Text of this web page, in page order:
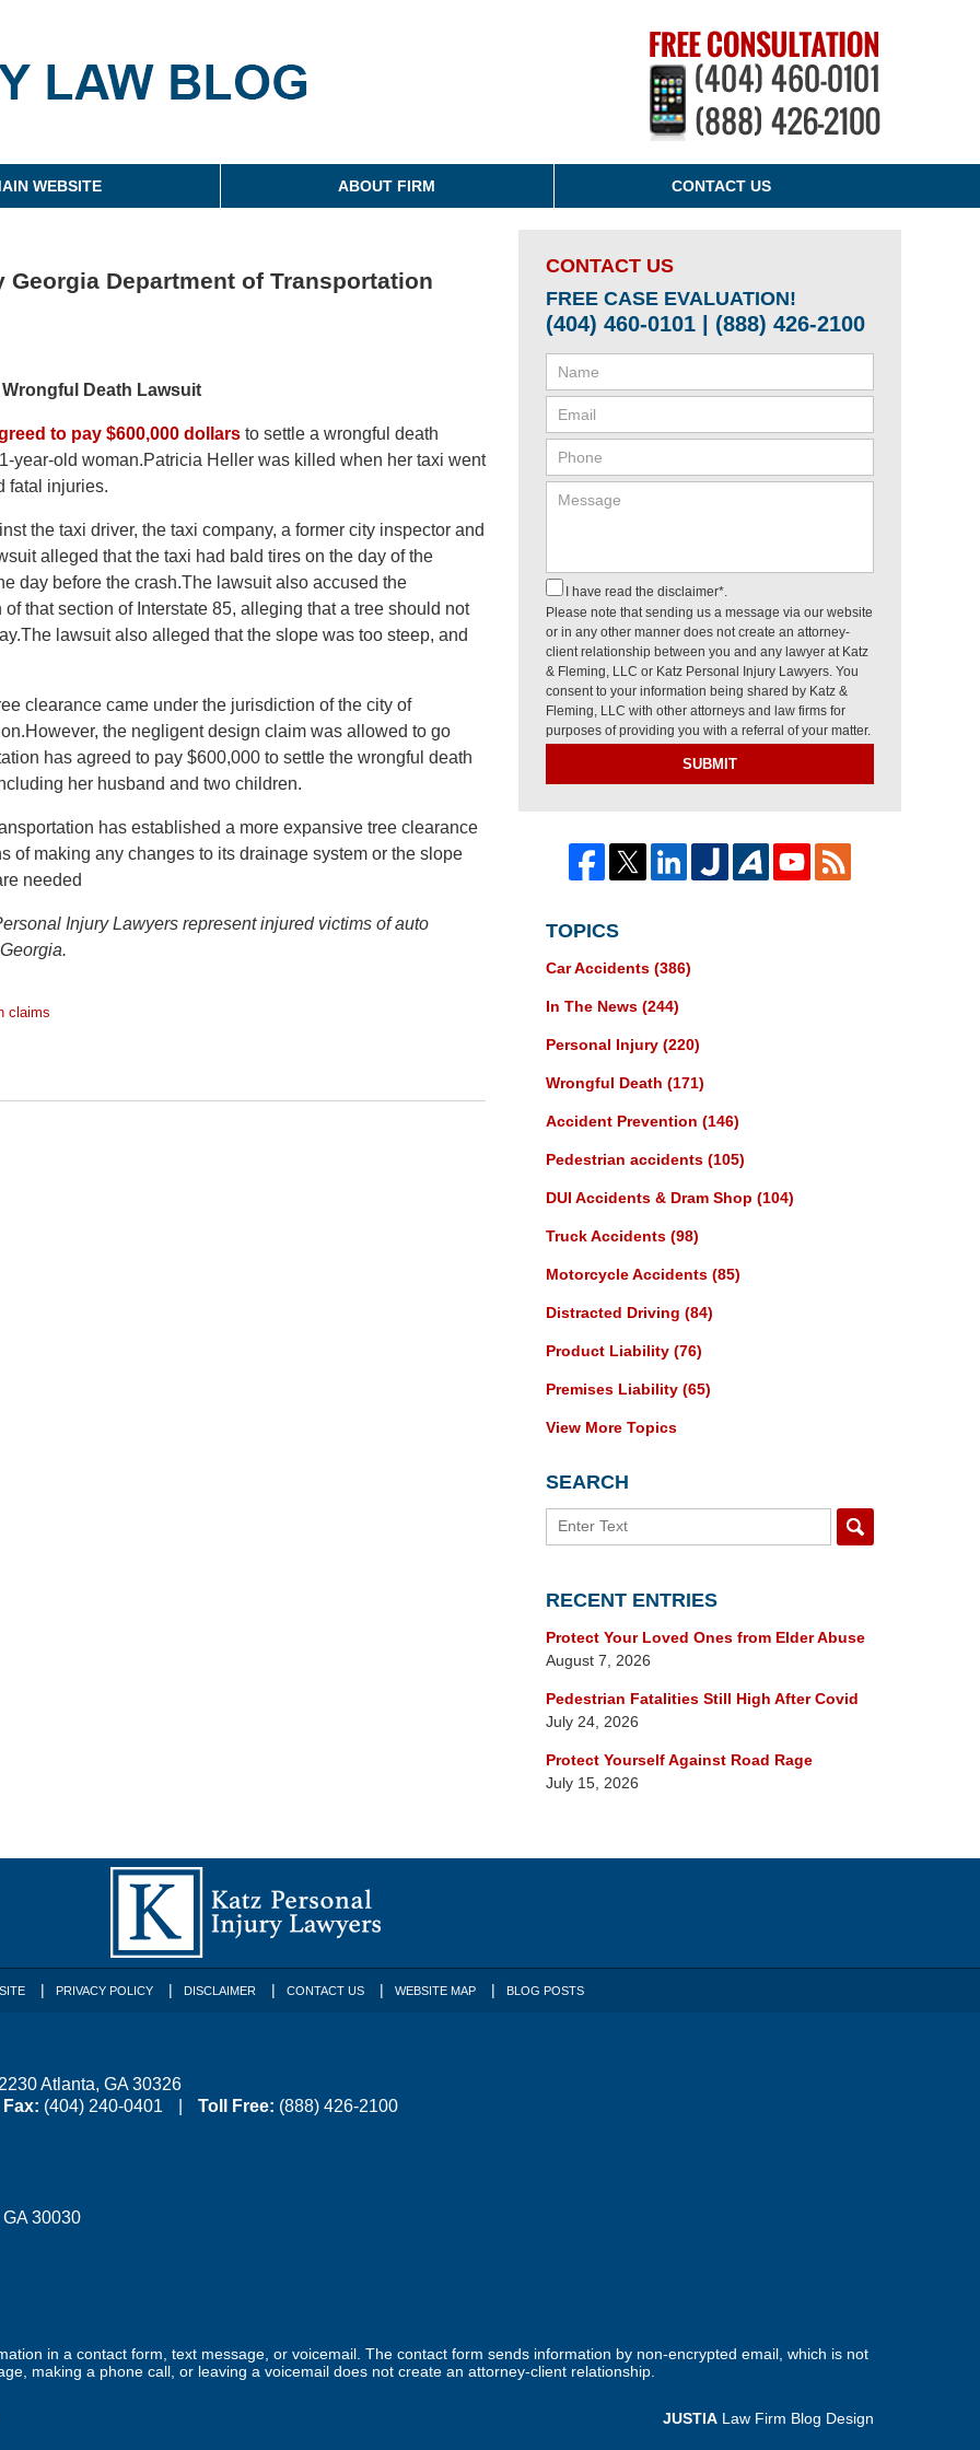
WEBSITE ABOUT FIRM CONTACT US
Department of Transportation
Death Lawsuit
to pay $600,000 dollars to settle a wrongful death
year-old woman.Patricia Heller was killed when her taxi went
fatal injuries.
the taxi driver, the taxi company, a former city inspector and
alleged that the taxi had bald tires on the day of the
day before the crash.The lawsuit also accused the
that section of Interstate 85, alleging that a tree should not
lawsuit also alleged that the slope was too steep, and
clearance came under the jurisdiction of the city of
the negligent design claim was allowed to go
has agreed to pay $600,000 to settle the wrongful death
her husband and two children.
has established a more expansive tree clearance
of making any changes to its drainage system or the slope
needed
Injury Lawyers represent injured victims of auto
claims
CONTACT US
FREE CASE EVALUATION!
(404) 460-0101 | (888) 426-2100
I have read the disclaimer*.
Please note that sending us a message via our website
or in any other manner does not create an attorney-
client relationship between you and any lawyer at Katz
& Fleming, LLC or Katz Personal Injury Lawyers. You
consent to your information being shared by Katz &
Fleming, LLC with other attorneys and law firms for
purposes of providing you with a referral of your matter.
SUBMIT
TOPICS
Car Accidents (386)
In The News (244)
Personal Injury (220)
Wrongful Death (171)
Accident Prevention (146)
Pedestrian accidents (105)
DUI Accidents & Dram Shop (104)
Truck Accidents (98)
Motorcycle Accidents (85)
Distracted Driving (84)
Product Liability (76)
Premises Liability (65)
View More Topics
SEARCH
Search
RECENT ENTRIES
Protect Your Loved Ones from Elder Abuse
August 7, 2026
Pedestrian Fatalities Still High After Covid
July 24, 2026
Protect Yourself Against Road Rage
July 15, 2026
Atlanta, GA 30326
Fax: (404) 240-0401 Toll Free: (888) 426-2100
GA 30030
PRIVACY POLICY DISCLAIMER CONTACT US WEBSITE MAP BLOG POSTS
in a contact form, text message, or voicemail. The contact form sends information by non-encrypted email, which is not
making a phone call, or leaving a voicemail does not create an attorney-client relationship.
JUSTIA Law Firm Blog Design